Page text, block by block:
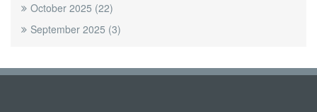
October 2025 (22)
September 2025 (3)